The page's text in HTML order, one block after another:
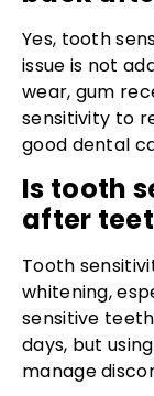
Yes, tooth
issue is not
wear, gum
sensitivity to
good dental
Is tooth
after
Tooth
whitening,
sensitive
days, but
manage